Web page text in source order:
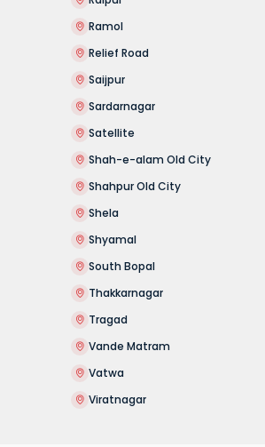
Ramol
Relief Road
Saijpur
Sardarnagar
Satellite
Shah-e-alam Old City
Shahpur Old City
Shela
Shyamal
South Bopal
Thakkarnagar
Tragad
Vande Matram
Vatwa
Viratnagar